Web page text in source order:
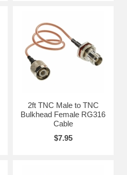
2ft TNC Male to TNC
Bulkhead Female RG316
Cable
$7.95